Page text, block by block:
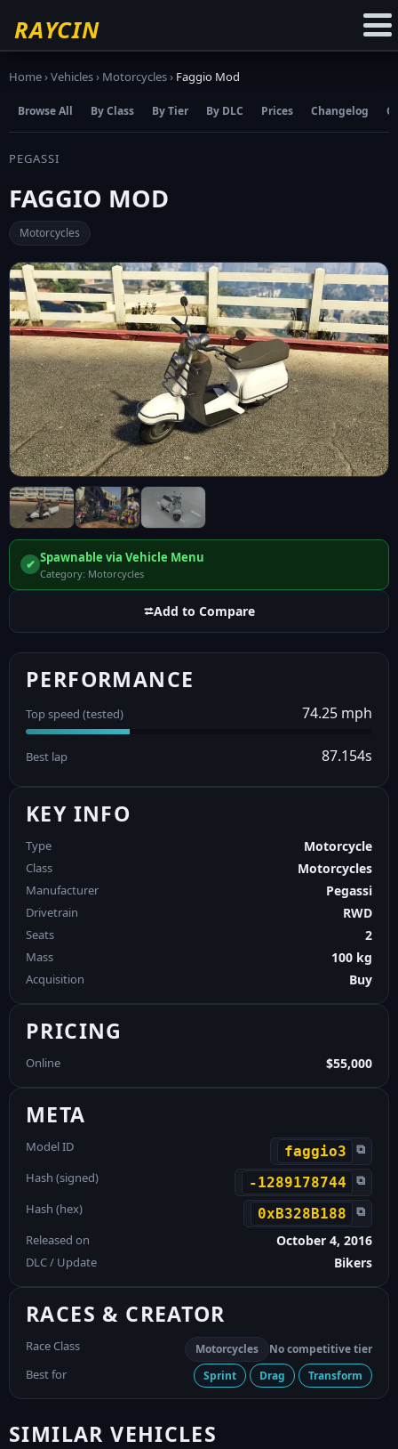
RAYCIN
Home›Vehicles› Motorcycles› Faggio Mod
Browse All By Class By Tier By DLC Prices Changelog
PEGASSI
FAGGIO MOD
Motorcycles
✔ Spawnable via Vehicle Menu
Category: Motorcycles
⮂Add to Compare
PERFORMANCE
Top speed (tested) 74.25 mph
Best lap 87.154s
KEY INFO
Type Motorcycle
Class Motorcycles
Manufacturer Pegassi
Drivetrain RWD
Seats 2
Mass 100 kg
Acquisition Buy
PRICING
Online $55,000
META
Model ID faggio3 ⧉
Hash (signed) -1289178744 ⧉
Hash (hex) 0xB328B188 ⧉
Released on October 4, 2016
DLC / Update Bikers
RACES & CREATOR
Race Class Motorcycles No competitive tier
Best for Sprint Drag Transform
SIMILAR VEHICLES